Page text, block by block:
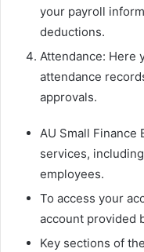
your payroll
deductions.
Attendance: Here
attendance
approvals.
AU Small Finance
services,
employees.
To access your
account provided
Key sections of